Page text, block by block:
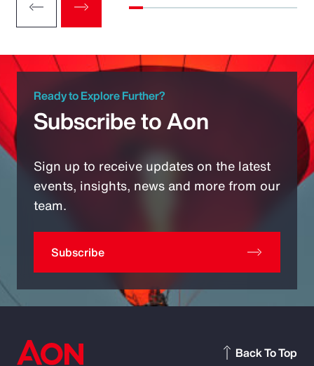
Ready to Explore Further?
Subscribe to Aon
Sign up to receive updates on the latest
events, insights, news and more from our
team.
Subscribe
Back To Top